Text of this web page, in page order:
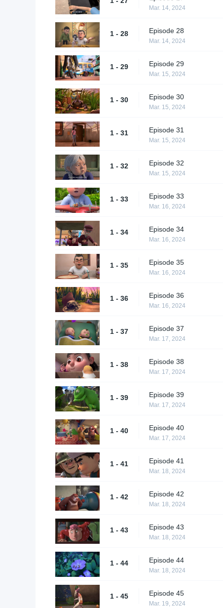
Mar. 14, 2024
1 - 28 Episode 28
Mar. 14, 2024
1 - 29 Episode 29
Mar. 15, 2024
1 - 30 Episode 30
Mar. 15, 2024
1 - 31 Episode 31
Mar. 15, 2024
1 - 32 Episode 32
Mar. 15, 2024
1 - 33 Episode 33
Mar. 16, 2024
1 - 34 Episode 34
Mar. 16, 2024
1 - 35 Episode 35
Mar. 16, 2024
1 - 36 Episode 36
Mar. 16, 2024
1 - 37 Episode 37
Mar. 17, 2024
1 - 38 Episode 38
Mar. 17, 2024
1 - 39 Episode 39
Mar. 17, 2024
1 - 40 Episode 40
Mar. 17, 2024
1 - 41 Episode 41
Mar. 18, 2024
1 - 42 Episode 42
Mar. 18, 2024
1 - 43 Episode 43
Mar. 18, 2024
1 - 44 Episode 44
Mar. 18, 2024
1 - 45 Episode 45
Mar. 19, 2024